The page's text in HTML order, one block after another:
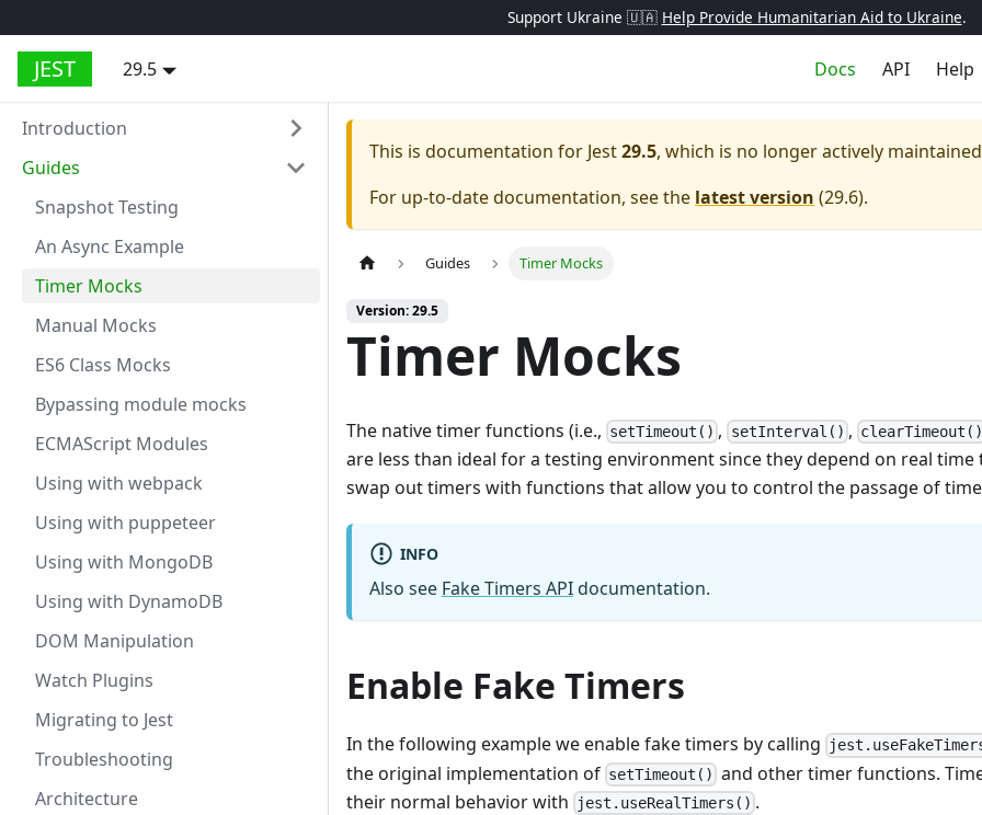
Support Ukraine 🇺🇦 Help Provide Humanitarian Aid to Ukraine.
JEST 29.5 Docs API Help
Introduction
Guides
Snapshot Testing
An Async Example
Timer Mocks
Manual Mocks
ES6 Class Mocks
Bypassing module mocks
ECMAScript Modules
Using with webpack
Using with puppeteer
Using with MongoDB
Using with DynamoDB
DOM Manipulation
Watch Plugins
Migrating to Jest
Troubleshooting
Architecture
This is documentation for Jest29.5, which is no longer actively
For up-to-date documentation, see the latest version (29.6).
Guides Timer Mocks
Version: 29.5
Timer Mocks
The native timer functions (i.e., setTimeout() , setInterval() , clearTimeout()
are less than ideal for a testing environment since they depend on real time
swap out timers with functions that allow you to control the passage of
INFO
Also see Fake Timers APIdocumentation.
Enable Fake Timers
In the following example we enable fake timers by calling
the original implementation of setTimeout() and other timer functions.
their normal behavior with
jest.useRealTimers() .